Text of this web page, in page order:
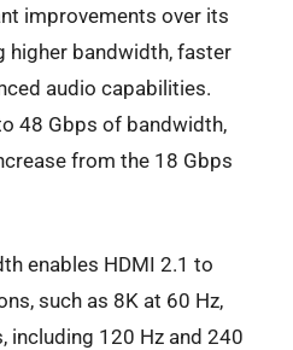
improvements over its
higher bandwidth, faster
audio capabilities.
48 Gbps of bandwidth,
from the 18 Gbps
enables HDMI 2.1 to
such as 8K at 60 Hz,
including 120 Hz and 240